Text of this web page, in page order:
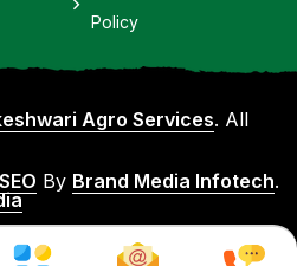
Policy
Agro Services. All
SEO By Brand Media Infotech.